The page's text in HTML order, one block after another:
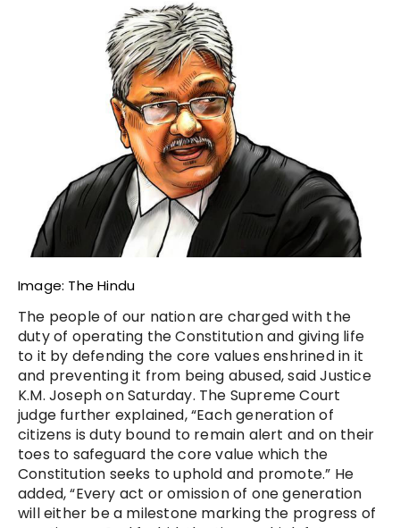
Image: The Hindu
The people of our nation are charged with the
duty of operating the Constitution and giving life
to it by defending the core values enshrined in it
and preventing it from being abused, said Justice
K.M. Joseph on Saturday. The Supreme Court
judge further explained, “Each generation of
citizens is duty bound to remain alert and on their
toes to safeguard the core value which the
Constitution seeks to uphold and promote.” He
added, “Every act or omission of one generation
will either be a milestone marking the progress of